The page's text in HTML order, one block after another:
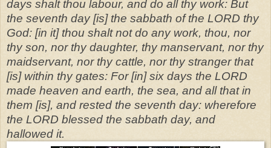
days shalt thou labour, and do all thy work: But
the seventh day [is] the sabbath of the LORD thy
God: [in it] thou shalt not do any work, thou, nor
thy son, nor thy daughter, thy manservant, nor thy
maidservant, nor thy cattle, nor thy stranger that
[is] within thy gates: For [in] six days the LORD
made heaven and earth, the sea, and all that in
them [is], and rested the seventh day: wherefore
the LORD blessed the sabbath day, and
hallowed it.